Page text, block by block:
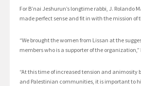
For B’nai Jeshurun’s longtime rabbi, J. Rolando
made perfect sense and fit in with the mission of
“We brought the women from Lissan at the
members who is a supporter of the
“At this time of increased tension and animosity
and Palestinian communities, it is important to